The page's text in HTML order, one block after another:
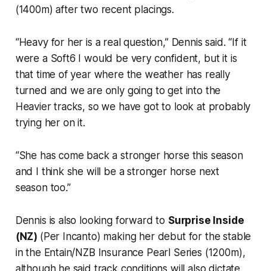
(1400m) after two recent placings.
“Heavy for her is a real question,” Dennis said. “If it
were a Soft6 I would be very confident, but it is
that time of year where the weather has really
turned and we are only going to get into the
Heavier tracks, so we have got to look at probably
trying her on it.
“She has come back a stronger horse this season
and I think she will be a stronger horse next
season too.”
Dennis is also looking forward to Surprise Inside
(NZ) (Per Incanto) making her debut for the stable
in the Entain/NZB Insurance Pearl Series (1200m),
although he said track conditions will also dictate